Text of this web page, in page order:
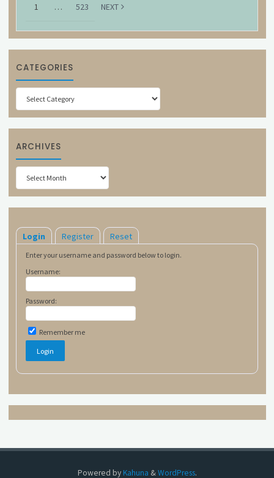
1 … 523 NEXT
CATEGORIES
Categories
ARCHIVES
Archives
Login Register Reset
Enter your username and password below to login.
Username:
Password:
Remember me
Powered byKahuna &WordPress.